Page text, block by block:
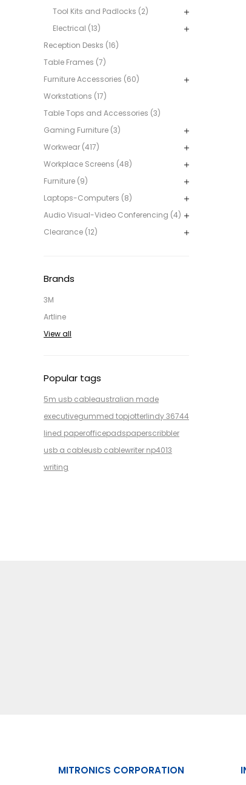
Tool Kits and Padlocks (2)
Electrical (13)
Reception Desks (16)
Table Frames (7)
Furniture Accessories (60)
Workstations (17)
Table Tops and Accessories (3)
Gaming Furniture (3)
Workwear (417)
Workplace Screens (48)
Furniture (9)
Laptops-Computers (8)
Audio Visual-Video Conferencing (4)
Clearance (12)
Brands
3M
Artline
View all
Popular tags
5m usb cableaustralian made
executivegummed topjotterlindy 36744
lined paperofficepadspaperscribbler
usb a cableusb cablewriter np4013
writing
MITRONICS CORPORATION